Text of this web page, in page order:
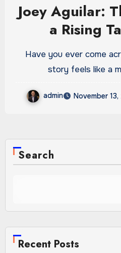
Joey Aguilar:
a Rising
Have you ever come across a person whose
story feels like a
admin November
Search
Recent Posts